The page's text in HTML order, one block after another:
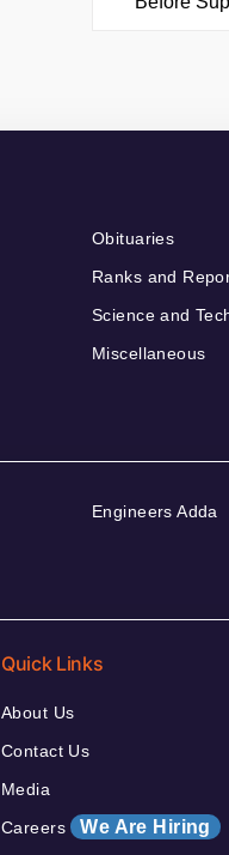
Obituaries
Ranks and
Science and
Miscellaneous
Engineers Adda
Quick Links
About Us
Contact Us
Media
Careers We Are Hiring